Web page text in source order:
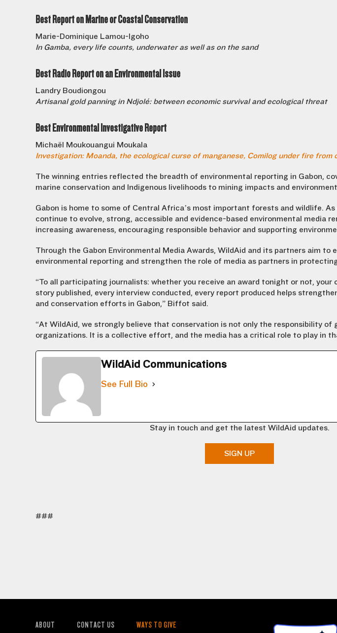
Best Report on Marine or Coastal Conservation
Marie-Dominique Lamou-Igoho
In Gamba, every life counts, underwater as well as on the sand
Best Radio Report on an Environmental Issue
Landry Boudiongou
Artisanal gold panning in Ndjolé: between economic survival and ecological threat
Best Environmental Investigative Report
Michaël Moukouangui Moukala
Investigation: Moanda, the ecological curse of manganese, Comilog under fire from
The winning entries reflected the breadth of environmental reporting in Gabon,
marine conservation and Indigenous livelihoods to mining impacts and
Gabon is home to some of Central Africa’s most important forests and wildlife.
continue to evolve, strong, accessible and evidence-based environmental media
increasing awareness, encouraging responsible behavior and supporting
Through the Gabon Environmental Media Awards, WildAid and its partners aim to
environmental reporting and strengthen the role of media as partners in
“To all participating journalists: whether you receive an award tonight or not,
story published, every interview conducted, every report produced helps
and conservation efforts in Gabon,” Biffot said.
“At WildAid, we strongly believe that conservation is not only the responsibility of
organizations. It is a collective effort, and the media has a critical role to play in
WildAid Communications
See Full Bio
Stay in touch and get the latest WildAid updates.
SIGN UP
###
ABOUT CONTACT US
WAYS TO GIVE